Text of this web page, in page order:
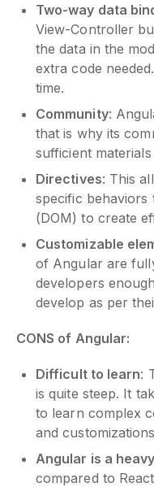
Two-way data
View-Controller
the data in the
extra code
time.
Community:
that is why its
sufficient
Directives: This
specific behaviors
(DOM) to create
Customizable
of Angular are
developers
develop as per
CONS of Angular:
Difficult to learn:
is quite steep. It
to learn complex
and
Angular is a
compared to